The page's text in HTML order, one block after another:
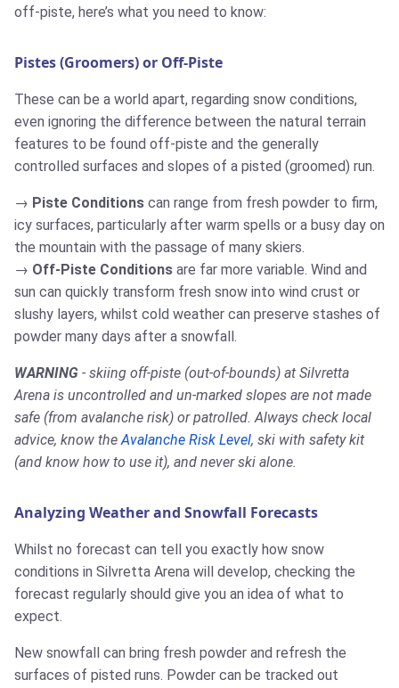
off-piste, here’s what you need to know:
Pistes (Groomers) or Off-Piste
These can be a world apart, regarding snow conditions,
even ignoring the difference between the natural terrain
features to be found off-piste and the generally
controlled surfaces and slopes of a pisted (groomed) run.
Piste Conditions can range from fresh powder to firm,
icy surfaces, particularly after warm spells or a busy day on
the mountain with the passage of many skiers.
Off-Piste Conditions are far more variable. Wind and
sun can quickly transform fresh snow into wind crust or
slushy layers, whilst cold weather can preserve stashes of
powder many days after a snowfall.
WARNING - skiing off-piste (out-of-bounds) at Silvretta
Arena is uncontrolled and un-marked slopes are not made
safe (from avalanche risk) or patrolled. Always check local
advice, know theAvalanche Risk Level, ski with safety kit
(and know how to use it), and never ski alone.
Analyzing Weather and Snowfall Forecasts
Whilst no forecast can tell you exactly how snow
conditions in Silvretta Arena will develop, checking the
forecast regularly should give you an idea of what to
expect.
New snowfall can bring fresh powder and refresh the
surfaces of pisted runs. Powder can be tracked out